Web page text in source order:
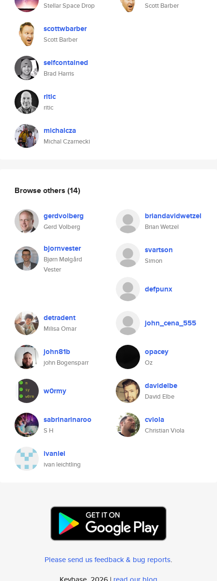
Stellar Space Drop
scottwbarber
Scott Barber
selfcontained
Brad Harris
ritic
ritic
michalcza
Michal Czarnecki
Scott Barber
Browse others (14)
gerdvolberg
Gerd Volberg
briandavidwetzel
Brian Wetzel
bjornvester
Bjørn Mølgård
Vester
svartson
Simon
defpunx
detradent
Milisa Omar
john_cena_555
john81b
john Bogensparr
opacey
Oz
w0rmy davidelbe
David Elbe
sabrinarinaroo
S H
cviola
Christian Viola
ivanlei
ivan leichtling
Please send us feedback & bug reports.